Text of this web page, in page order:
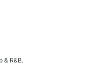
& R&B.